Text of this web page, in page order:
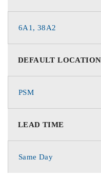
6A1, 38A2
DEFAULT LOCATION
PSM
LEAD TIME
Same Day